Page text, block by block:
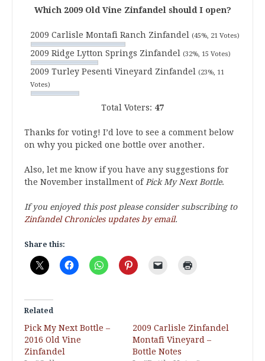
Which 2009 Old Vine Zinfandel should I open?
2009 Carlisle Montafi Ranch Zinfandel (45%, 21 Votes)
2009 Ridge Lytton Springs Zinfandel (32%, 15 Votes)
2009 Turley Pesenti Vineyard Zinfandel
(23%, 11
Votes)
Total Voters: 47
Thanks for voting! I’d love to see a comment below
on why you picked one bottle over another.
Also, let me know if you have any suggestions for
the November installment of Pick My Next Bottle.
If you enjoyed this post please consider subscribing to
Zinfandel Chronicles updates by email.
Share this:
Related
Pick My Next Bottle –
2016 Old Vine
Zinfandel
2009 Carlisle Zinfandel
Montafi Vineyard –
Bottle Notes